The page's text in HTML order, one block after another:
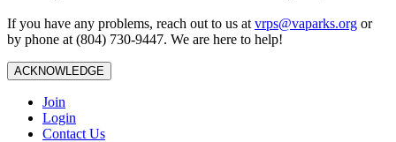
If you have any problems, reach out to us at vrps@vaparks.org or
by phone at (804) 730-9447. We are here to help!
ACKNOWLEDGE
Join
Login
Contact Us